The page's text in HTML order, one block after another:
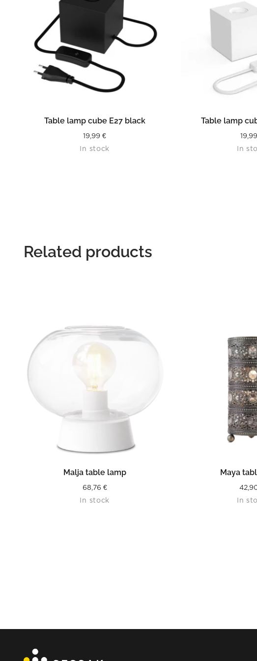
READ MORE
Table lamp cube E27 black
19,99€
In stock
READ
Table lamp
19,99
In
Related products
READ MORE
Malja table lamp
68,76 €
In stock
READ
Maya
In